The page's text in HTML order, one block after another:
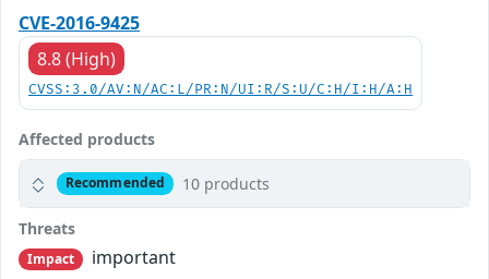
CVE-2016-9425
8.8 (High)
CVSS:3.0/AV:N/AC:L/PR:N/UI:R/S:U/C:H/I:H/A:H
Affected products
Recommended 10 products
Threats
Impact
important